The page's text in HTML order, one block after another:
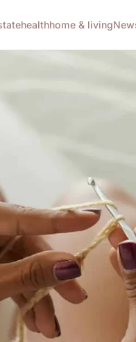
healthhome & living